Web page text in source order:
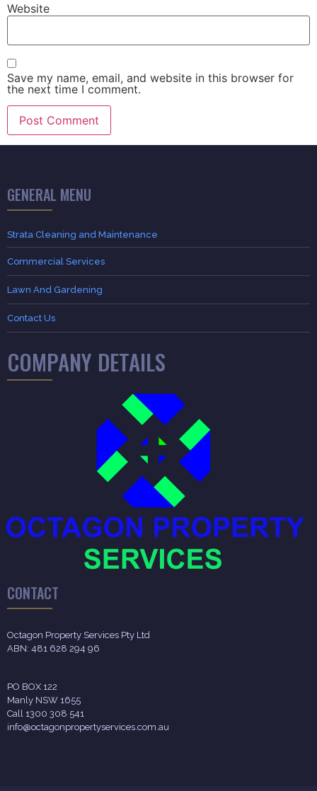
Website
Save my name, email, and website in this browser for
the next time I comment.
GENERAL MENU
Strata Cleaning and Maintenance
Commercial Services
Lawn And Gardening
Contact Us
COMPANY DETAILS
CONTACT
Octagon Property Services Pty Ltd
ABN: 481 628 294 96
PO BOX 122
Manly NSW 1655
Call 1300 308 541
info@octagonpropertyservices.com.au